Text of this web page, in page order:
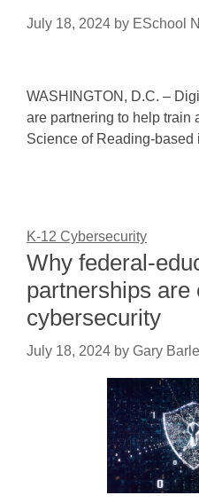
July 18, 2024 by ESchool
WASHINGTON, D.C. –
are partnering to help train
Science of Reading-based
K-12 Cybersecurity
Why federal-
partnerships are
cybersecurity
July 18, 2024 by Gary